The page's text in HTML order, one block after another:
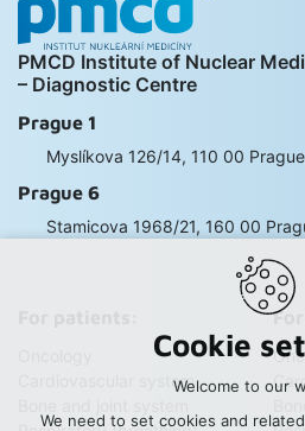
PMCD Institute of Nuclear
– Diagnostic Centre
Prague 1
Myslíkova 126/14, 110 00 Prague
Prague 6
Stamicova 1968/21, 160 00
Cardiovascular system
Cookie
Welcome to our
We need to set cookies and